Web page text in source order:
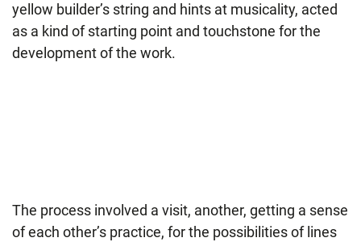
yellow builder’s string and hints at musicality, acted
as a kind of starting point and touchstone for the
development of the work.
The process involved a visit, another, getting a sense
of each other’s practice, for the possibilities of lines